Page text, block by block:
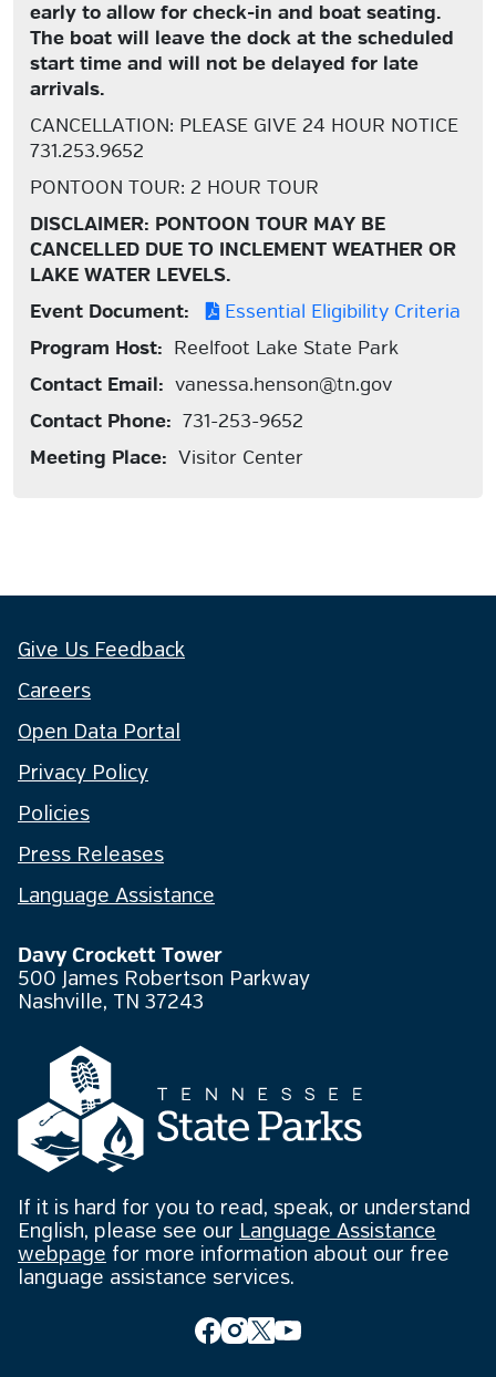
early to allow for check-in and boat seating.
The boat will leave the dock at the scheduled
start time and will not be delayed for late
arrivals.
CANCELLATION: PLEASE GIVE 24 HOUR NOTICE
731.253.9652
PONTOON TOUR: 2 HOUR TOUR
DISCLAIMER: PONTOON TOUR MAY BE
CANCELLED DUE TO INCLEMENT WEATHER OR
LAKE WATER LEVELS.
Event Document:
Essential Eligibility Criteria
Program Host: Reelfoot Lake State Park
Contact Email: vanessa.henson@tn.gov
Contact Phone: 731-253-9652
Meeting Place: Visitor Center
Give Us Feedback
Careers
Open Data Portal
Privacy Policy
Policies
Press Releases
Language Assistance
Davy Crockett Tower
500 James Robertson Parkway
Nashville, TN 37243
If it is hard for you to read, speak, or understand
English, please see our Language Assistance
webpage for more information about our free
language assistance services.